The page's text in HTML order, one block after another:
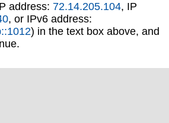
address: 72.14.205.104, IP
, or IPv6 address:
) in the text box above, and